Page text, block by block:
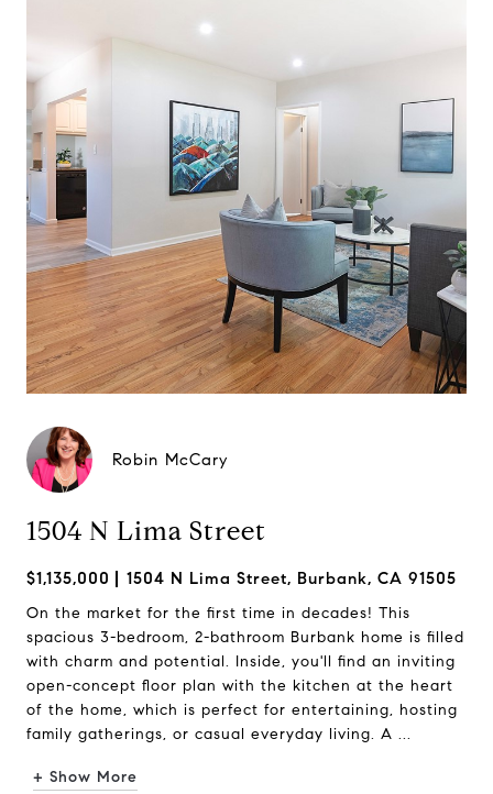
Robin McCary
1504 N Lima Street
$1,135,000 1504 N Lima Street, Burbank, CA 91505
On the market for the first time in decades! This
spacious 3-bedroom, 2-bathroom Burbank home is filled
with charm and potential. Inside, you'll find an inviting
open-concept floor plan with the kitchen at the heart
of the home, which is perfect for entertaining, hosting
family gatherings, or casual everyday living. A ...
+ Show More